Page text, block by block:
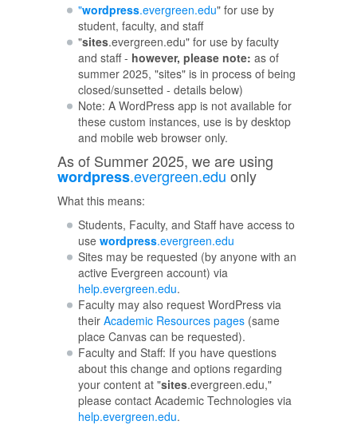
"wordpress.evergreen.edu" for use by
student, faculty, and staff
"sites.evergreen.edu" for use by faculty
and staff - however, please note: as of
summer 2025, "sites" is in process of being
closed/sunsetted - details below)
Note: A WordPress app is not available for
these custom instances, use is by desktop
and mobile web browser only.
As of Summer 2025, we are using
wordpress.evergreen.edu only
What this means:
Students, Faculty, and Staff have access to
use wordpress.evergreen.edu
Sites may be requested (by anyone with an
active Evergreen account) via
help.evergreen.edu.
Faculty may also request WordPress via
their Academic Resources pages(same
place Canvas can be requested).
Faculty and Staff: If you have questions
about this change and options regarding
your content at "sites.evergreen.edu,"
please contact Academic Technologies via
help.evergreen.edu.